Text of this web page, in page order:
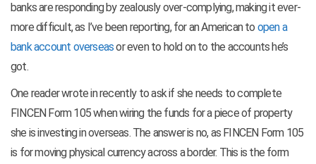
banks are responding by zealously over-complying, making it ever-
more difficult, as I’ve been reporting, for an American to open a
bank account overseasor even to hold on to the accounts he’s
got.
One reader wrote in recently to ask if she needs to complete
FINCEN Form 105 when wiring the funds for a piece of property
she is investing in overseas. The answer is no, as FINCEN Form 105
is for moving physical currency across a border. This is the form